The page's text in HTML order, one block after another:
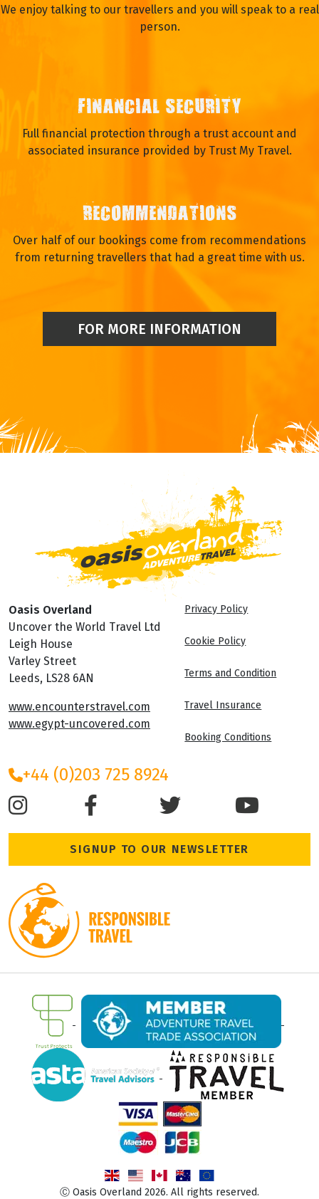
We enjoy talking to our travellers and you will speak to a real
person.
FINANCIAL SECURITY
Full financial protection through a trust account and
associated insurance provided by Trust My Travel.
RECOMMENDATIONS
Over half of our bookings come from recommendations
from returning travellers that had a great time with us.
FOR MORE INFORMATION
Oasis Overland
Uncover the World Travel Ltd
Leigh House
Varley Street
Leeds, LS28 6AN
www.encounterstravel.com
www.egypt-uncovered.com
Privacy Policy
Cookie Policy
Terms and Condition
Travel Insurance
Booking Conditions
+44 (0)203 725 8924
SIGNUP TO OUR NEWSLETTER
Ⓒ Oasis Overland 2026. All rights reserved.